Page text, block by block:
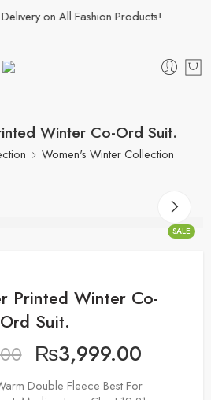
on All Fashion Products!
Winter Co-Ord Suit.
Women's Winter Collection
SALE
Printed Winter Co-
Ord Suit.
₨3,999.00
Double Fleece Best For